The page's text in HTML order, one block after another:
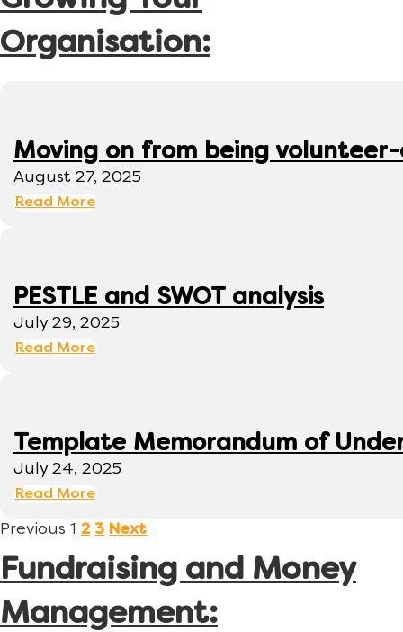
Organisation:
Moving on from being
August 27, 2025
Read More
PESTLE and SWOT analysis
July 29, 2025
Read More
Template Memorandum of
July 24, 2025
Read More
Previous 1 2 3 Next
Fundraising and Money
Management: